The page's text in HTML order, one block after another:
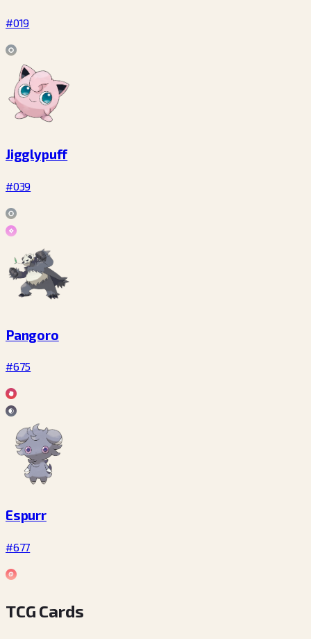
#019
Jigglypuff
#039
Pangoro
#675
Espurr
#677
TCG Cards